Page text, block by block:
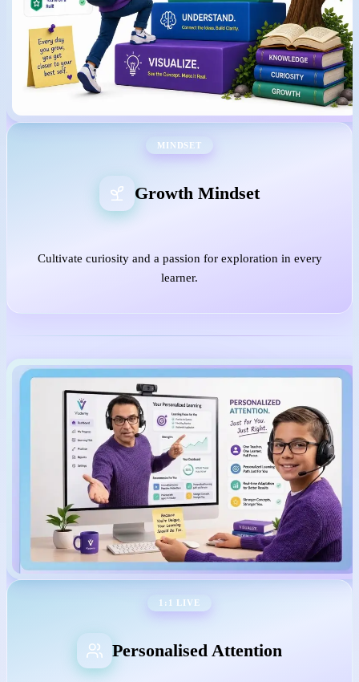
MINDSET
Growth Mindset
Cultivate curiosity and a passion for exploration in every
learner.
1:1 LIVE
Personalised Attention